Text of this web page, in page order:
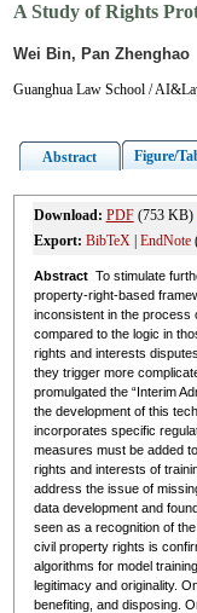
A Study of Rights
Wei Bin, Pan Zhenghao
Guanghua Law School /
Abstract Figure/
Download: PDF(753 KB)
Export: BibTeX| EndNote
AbstractTo stimulate
property-right-based
inconsistent in the process
compared to the logic in
rights and interests
they trigger more
promulgated the “Interim
the development of this
incorporates specific
measures must be added
rights and interests of
address the issue of
data development and
seen as a recognition of
civil property rights is
algorithms for model
legitimacy and originality.
benefiting, and disposing.